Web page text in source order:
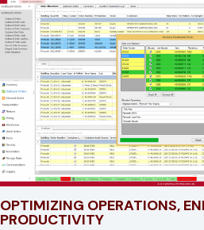
OPTIMIZING OPERATIONS,
PRODUCTIVITY